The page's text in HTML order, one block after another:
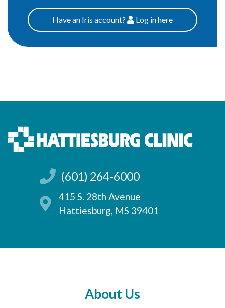
Have an Iris account? Patients
Log in here
(601) 264-6000
415 S. 28th Avenue
Hattiesburg, MS 39401
About Us